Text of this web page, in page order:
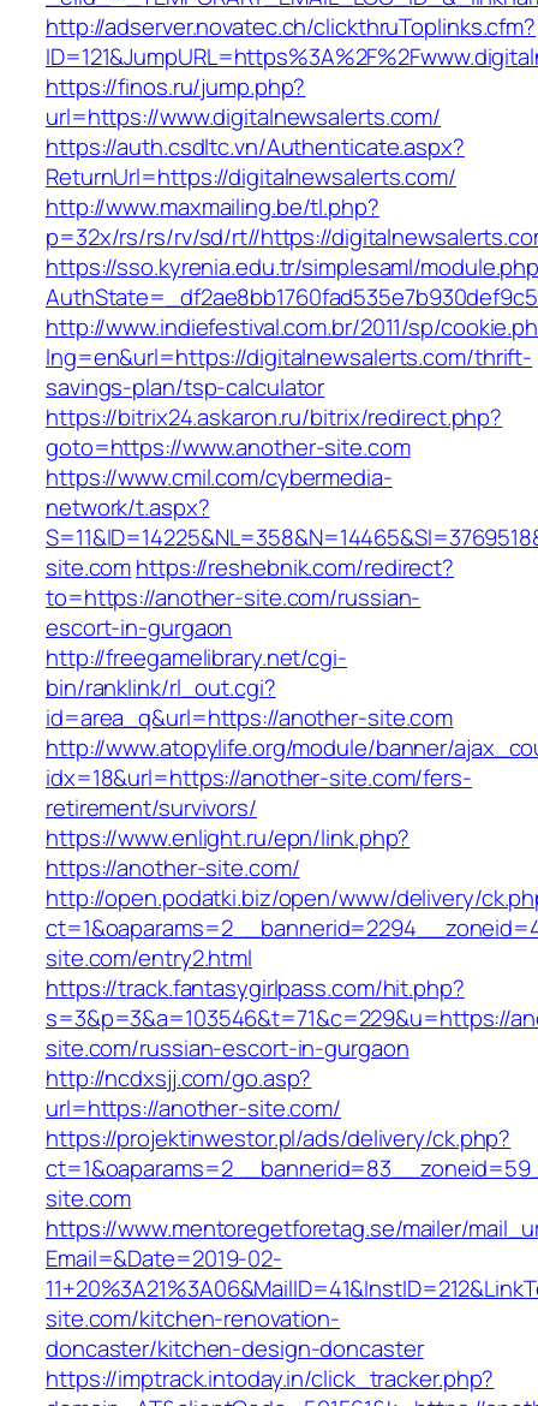
http://adserver.novatec.ch/clickthruToplinks.cfm?
https://finos.ru/jump.php?
url=https://www.digitalnewsalerts.com/
https://auth.csdltc.vn/Authenticate.aspx?
ReturnUrl=https://digitalnewsalerts.com/
http://www.maxmailing.be/tl.php?
p=32x/rs/rs/rv/sd/rt//https://
https://sso.kyrenia.edu.tr/simplesaml/
http://www.indiefestival.com.br/2011/sp/
lng=en&url=https://digitalnewsalerts.com/thrift-
savings-plan/tsp-calculator
https://bitrix24.askaron.ru/bitrix/redirect.php?
goto=https://www.another-site.com
https://www.cmil.com/cybermedia-
network/t.aspx?
site.comhttps://reshebnik.com/redirect?
to=https://another-site.com/russian-
escort-in-gurgaon
http://freegamelibrary.net/cgi-
bin/ranklink/rl_out.cgi?
id=area_q&url=https://another-site.com
http://www.atopylife.org/module/banner/
idx=18&url=https://another-site.com/fers-
retirement/survivors/
https://www.enlight.ru/epn/link.php?
https://another-site.com/
http://open.podatki.biz/open/www/delivery/
site.com/entry2.html
https://track.fantasygirlpass.com/hit.php?
s=3&p=3&a=103546&t=71&c=229&u=https://
site.com/russian-escort-in-gurgaon
http://ncdxsjj.com/go.asp?
url=https://another-site.com/
https://projektinwestor.pl/ads/delivery/ck.php?
site.com
https://www.mentoregetforetag.se/mailer/
Email=&Date=2019-02-
site.com/kitchen-renovation-
doncaster/kitchen-design-doncaster
https://imptrack.intoday.in/click_tracker.php?